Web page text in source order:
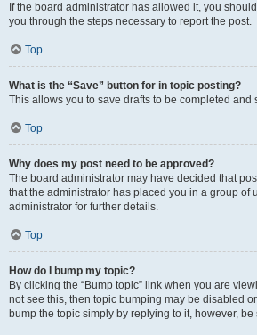
If the board administrator has allowed it, you
you through the steps necessary to report the post.
Top
What is the “Save” button for in topic posting?
This allows you to save drafts to be completed
Top
Why does my post need to be approved?
The board administrator may have decided that
that the administrator has placed you in a group
administrator for further details.
Top
How do I bump my topic?
By clicking the “Bump topic” link when you are
not see this, then topic bumping may be disabled
bump the topic simply by replying to it, however,